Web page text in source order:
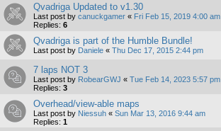
Qvadriga Updated to v1.30
Last post by canuckgamer « Fri Feb 15, 2019 4:00 am
Replies: 6
Qvadriga is part of the Humble Bundle!
Last post by Daniele « Thu Dec 17, 2015 2:44 pm
7 laps NOT 3
Last post by RobearGWJ « Tue Feb 14, 2023 5:57 pm
Replies: 3
Overhead/view-able maps
Last post by Niessuh « Sun Mar 13, 2016 9:44 am
Replies: 1